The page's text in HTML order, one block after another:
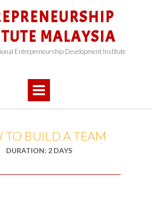
MALAYSIA
Entrepreneurship Development Institute
TO BUILD A TEAM
DURATION: 2 DAYS